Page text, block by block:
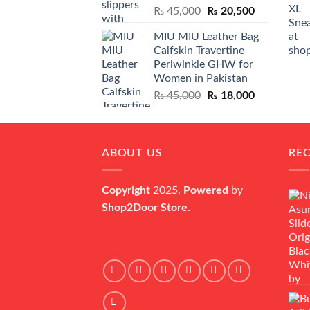
₨45,000
Original
was:
₨ 45,000.
₨ 20,500Current
is:
₨ 20,500.
MIU MIU Leather Bag
Calfskin Travertine
Periwinkle GHW for
Women in Pakistan
₨45,000
Original
was:
₨ 18,000Current
is:
ABOUT US
Copyright 2025, Powered by
Shop2Door Store.